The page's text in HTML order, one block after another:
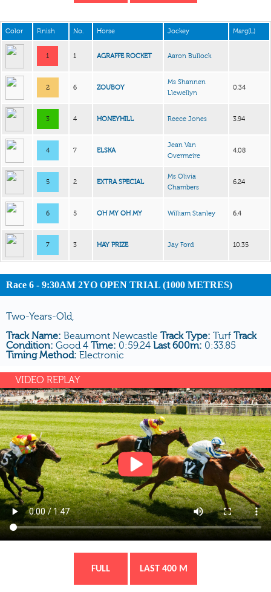
Color Finish No. Horse Jockey Marg(L)
1 1 AGRAFFE ROCKET Aaron Bullock
2 6 ZOUBOY
Ms Shannen
Llewellyn
0.34
3 4 HONEYHILL Reece Jones 3.94
4 7 ELSKA
Jean Van
Overmeire
4.08
5 2 EXTRA SPECIAL
Ms Olivia
Chambers
6.24
6 5 OH MY OH MY William Stanley 6.4
7 3 HAY PRIZE Jay Ford 10.35
Race 6 - 9:30AM 2YO OPEN TRIAL (1000 METRES)
Two-Years-Old,
Track Name: Beaumont Newcastle Track Type: Turf Track
Condition: Good 4 Time: 0:59.24 Last 600m: 0:33.85
Timing Method: Electronic
VIDEO REPLAY
FULL LAST 400 M